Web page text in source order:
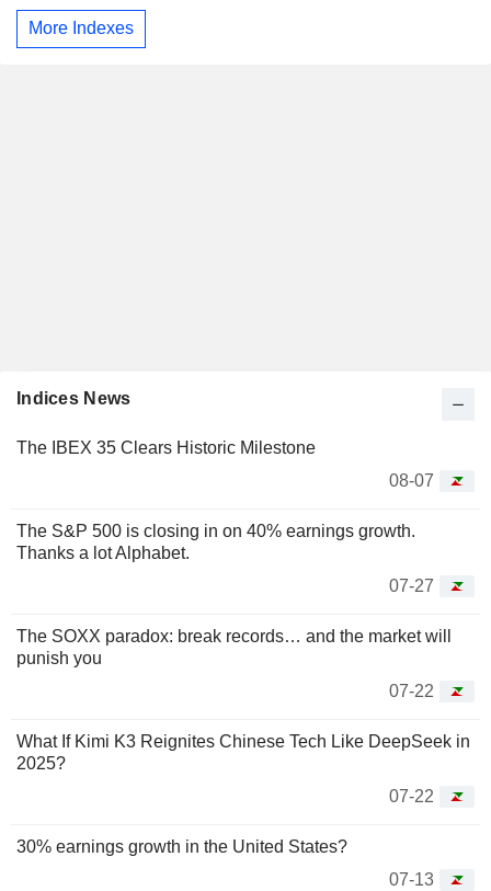
More Indexes
Indices News
The IBEX 35 Clears Historic Milestone
08-07
The S&P 500 is closing in on 40% earnings growth.
Thanks a lot Alphabet.
07-27
The SOXX paradox: break records… and the market will
punish you
07-22
What If Kimi K3 Reignites Chinese Tech Like DeepSeek in
2025?
07-22
30% earnings growth in the United States?
07-13